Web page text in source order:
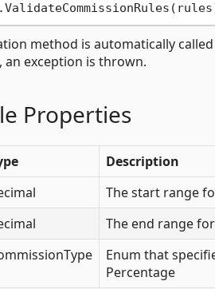
method is automatically
an exception is thrown.
Properties
Description
The start range
The end range
Enum that
Percentage